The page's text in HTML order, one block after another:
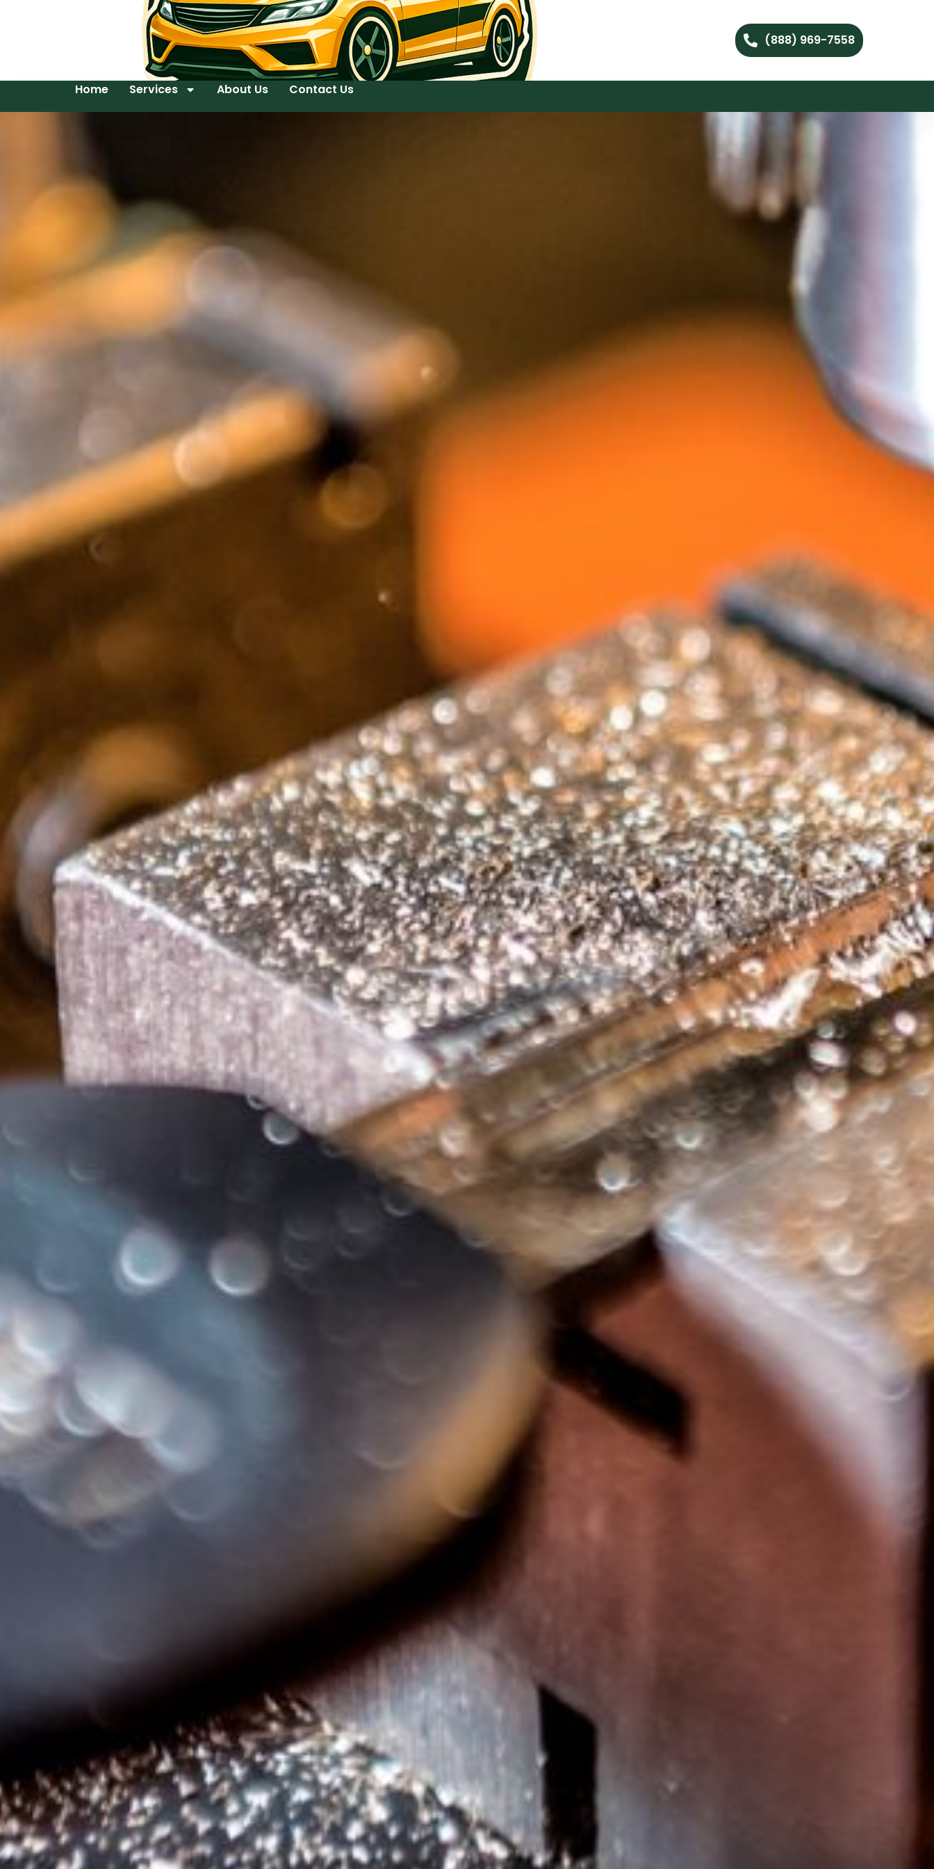
(888) 969-7558
Home Services About Us Contact Us